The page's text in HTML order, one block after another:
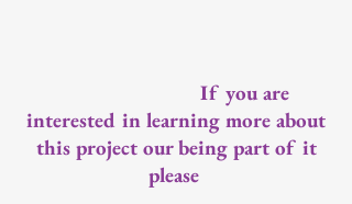
If you are
interested in learning more about
this project our being part of it
please